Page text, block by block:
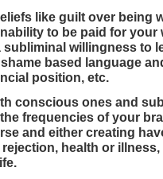
like guilt over being
to be paid for
subliminal willingness to
based language
position, etc.
conscious ones and
frequencies of your
and either creating
health or